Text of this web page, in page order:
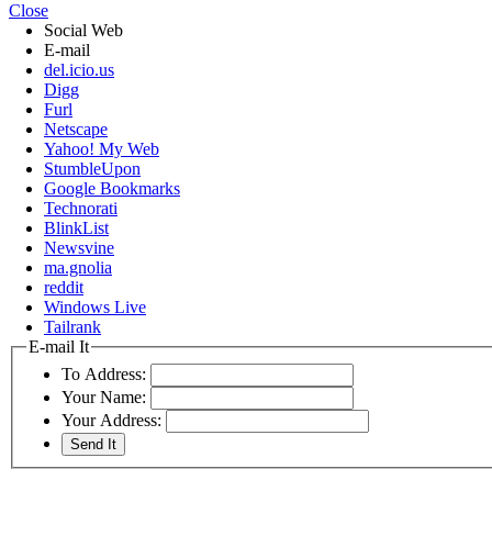
Close
Social Web
E-mail
del.icio.us
Digg
Furl
Netscape
Yahoo! My Web
StumbleUpon
Google Bookmarks
Technorati
BlinkList
Newsvine
ma.gnolia
reddit
Windows Live
Tailrank
E-mail It
To Address:
Your Name:
Your Address: